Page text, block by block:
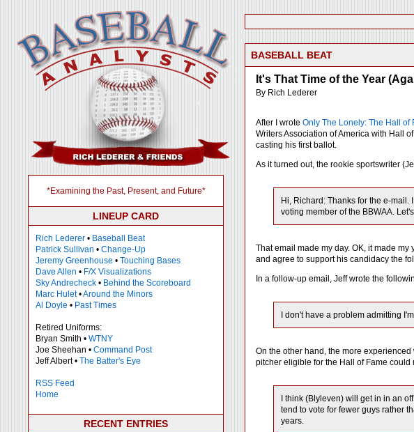
*Examining the Past, Present, and Future*
LINEUP CARD
Rich Lederer • Baseball Beat
Patrick Sullivan • Change-Up
Jeremy Greenhouse • Touching Bases
Dave Allen • F/X Visualizations
Sky Andrecheck • Behind the Scoreboard
Marc Hulet•Around the Minors
Al Doyle • Past Times
Retired Uniforms:
Bryan Smith • WTNY
Joe Sheehan • Command Post
Jeff Albert • The Batter's Eye
RSS Feed
Home
RECENT ENTRIES
BASEBALL BEAT
It's That Time of the Year
By Rich Lederer
After I wrote Only The Lonely: The Hall of
Writers Association of America with Hall
casting his first ballot.
As it turned out, the rookie sportswriter
Hi, Richard: Thanks for the e-
voting member of the BBWAA.
That email made my day. OK, it made
and agree to support his candidacy the
In a follow-up email, Jeff wrote the
I don't have a problem admitting
On the other hand, the more
pitcher eligible for the Hall of Fame could
I think (Blyleven) will get in in an
tend to vote for fewer guys rather
years.